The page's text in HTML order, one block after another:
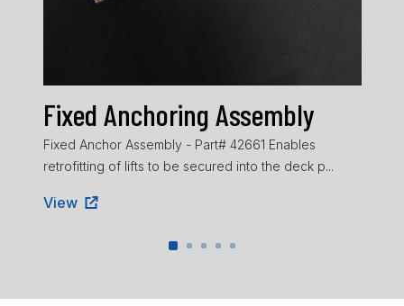
Fixed Anchoring Assembly
Fixed Anchor Assembly - Part# 42661 Enables
retrofitting of lifts to be secured into the deck p...
View